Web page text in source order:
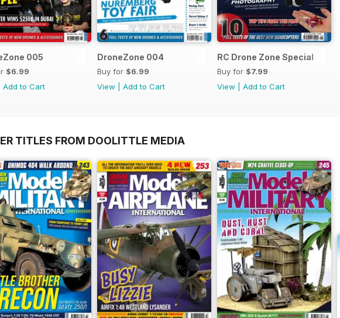
005
$6.99
Add to Cart
DroneZone 004
Buy for $6.99
View
Add to Cart
RC Drone Zone Special
Buy for $7.99
View
Add to Cart
TITLES FROM DOOLITTLE MEDIA